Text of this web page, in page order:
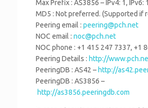
Max Prefix : AS3856 – IPv4: 1, IPv6: 1
MD5 : Not preferred. (Supported if
Peering email :peering@pch.net
NOC email :noc@pch.net
NOC phone : +1 415 247 7337, +1
Peering Details :http://
PeeringDB : AS42 –http://
PeeringDB : AS3856 –
http://as3856.peeringdb.com